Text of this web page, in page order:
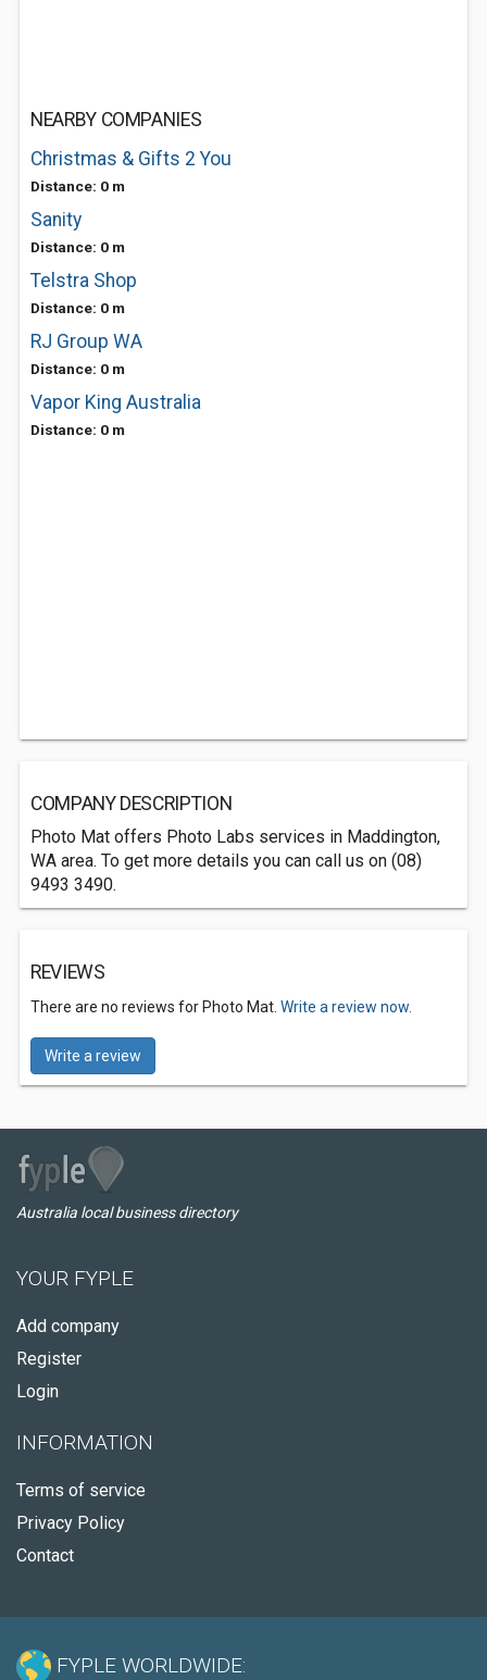
NEARBY COMPANIES
Christmas & Gifts 2 You
Distance: 0 m
Sanity
Distance: 0 m
Telstra Shop
Distance: 0 m
RJ Group WA
Distance: 0 m
Vapor King Australia
Distance: 0 m
COMPANY DESCRIPTION
Photo Mat offers Photo Labs services in Maddington,
WA area. To get more details you can call us on (08)
9493 3490.
REVIEWS
There are no reviews for Photo Mat. Write a review now.
Write a review
Australia local business directory
YOUR FYPLE
Add company
Register
Login
INFORMATION
Terms of service
Privacy Policy
Contact
FYPLE WORLDWIDE: